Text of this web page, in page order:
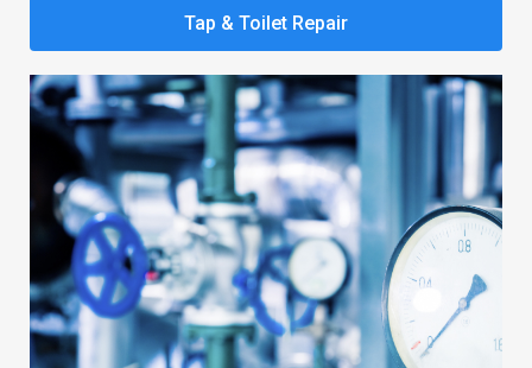
Tap & Toilet Repair